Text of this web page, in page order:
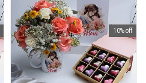
10% off